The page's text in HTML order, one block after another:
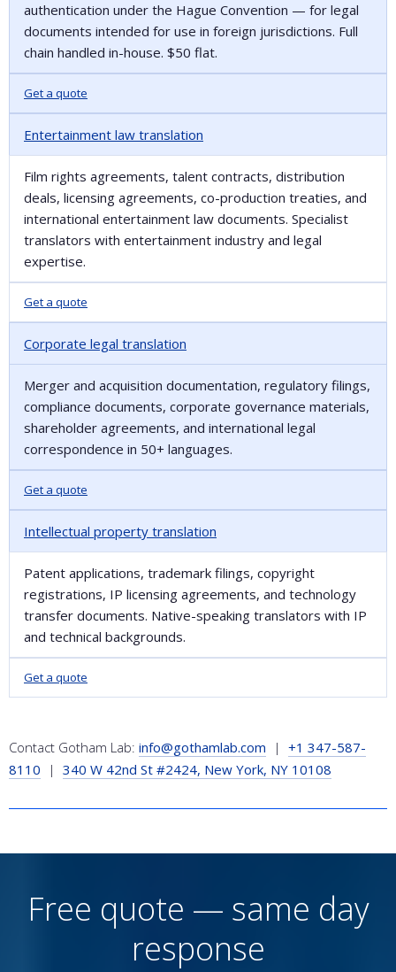
authentication under the Hague Convention — for legal
documents intended for use in foreign jurisdictions. Full
chain handled in-house. $50 flat.
Get a quote
Entertainment law translation
Film rights agreements, talent contracts, distribution
deals, licensing agreements, co-production treaties, and
international entertainment law documents. Specialist
translators with entertainment industry and legal
expertise.
Get a quote
Corporate legal translation
Merger and acquisition documentation, regulatory filings,
compliance documents, corporate governance materials,
shareholder agreements, and international legal
correspondence in 50+ languages.
Get a quote
Intellectual property translation
Patent applications, trademark filings, copyright
registrations, IP licensing agreements, and technology
transfer documents. Native-speaking translators with IP
and technical backgrounds.
Get a quote
Contact Gotham Lab: info@gothamlab.com | +1 347-587-
8110 | 340 W 42nd St #2424, New York, NY 10108
Free quote — same day
response